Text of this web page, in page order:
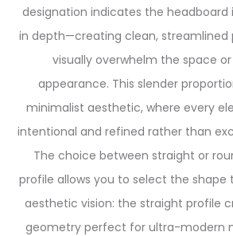
designation indicates the headboard
in depth—creating clean, streamlined
visually overwhelm the space
appearance. This slender
minimalist aesthetic, where every
intentional and refined rather than
The choice between straight or
profile allows you to select the shape
aesthetic vision: the straight profile
geometry perfect for ultra-modern